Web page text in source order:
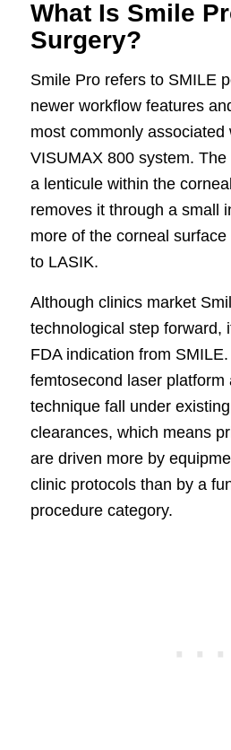
What Is Smile
Surgery?
Smile Pro refers to SMILE
newer workflow features
most commonly associated
VISUMAX 800 system.
a lenticule within the
removes it through a small
more of the corneal
to LASIK.
Although clinics market
technological step forward,
FDA indication from
femtosecond laser platform
technique fall under
clearances, which means
are driven more by
clinic protocols than by a
procedure category.